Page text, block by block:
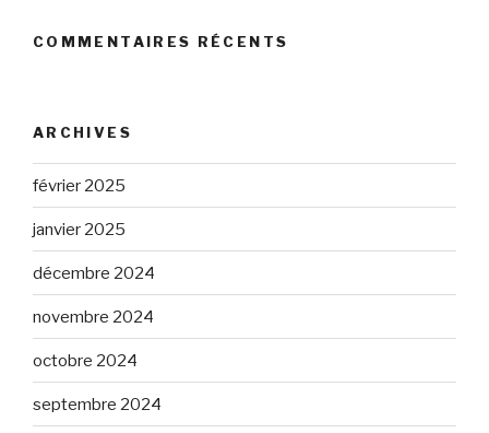
COMMENTAIRES RÉCENTS
ARCHIVES
février 2025
janvier 2025
décembre 2024
novembre 2024
octobre 2024
septembre 2024